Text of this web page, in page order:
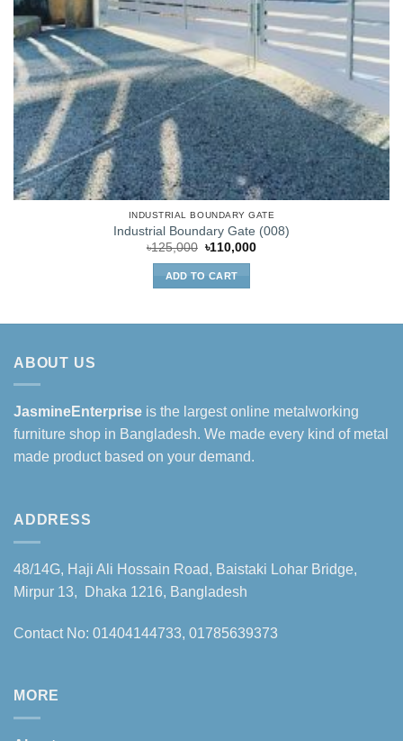
INDUSTRIAL BOUNDARY GATE
Industrial Boundary Gate (008)
৳125,000 Original
was:
৳125,000.
৳110,000Current
ADD TO CART
ABOUT US
JasmineEnterprise is the largest online metalworking
furniture shop in Bangladesh. We made every kind of metal
made product based on your demand.
ADDRESS
48/14G, Haji Ali Hossain Road, Baistaki Lohar Bridge,
Mirpur 13, Dhaka 1216, Bangladesh
Contact No: 01404144733, 01785639373
MORE